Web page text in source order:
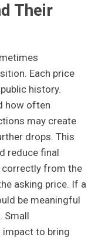
Their
Each price
history.
how often
may create
drops. This
reduce final
correctly from the
asking price. If a
be meaningful
Small
to bring